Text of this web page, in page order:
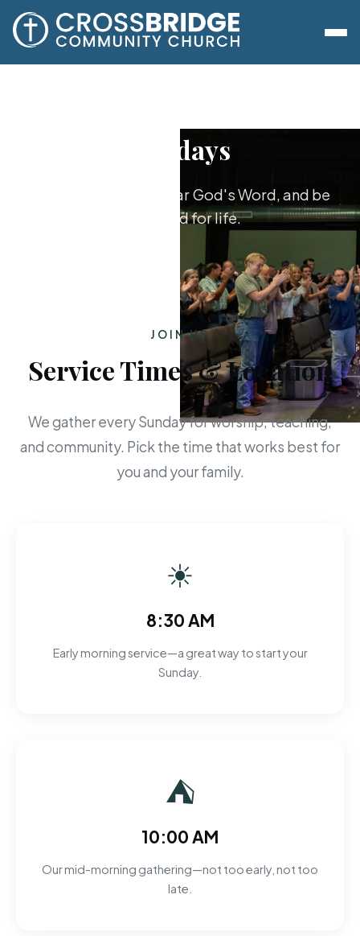
Sundays
Worship together, hear God's Word, and be
equipped for life.
JOIN US
Service Times & Location
We gather every Sunday for worship, teaching,
and community. Pick the time that works best for
you and your family.
☀
8:30 AM
Early morning service—a great way to start your
Sunday.
⛺
10:00 AM
Our mid-morning gathering—not too early, not too
late.